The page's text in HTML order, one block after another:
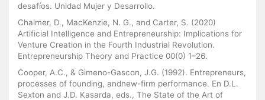
desafíos. Unidad Mujer y Desarrollo.
Chalmer, D., MacKenzie, N. G., and Carter, S. (2020)
Artificial Intelligence and Entrepreneurship: Implications for
Venture Creation in the Fourth Industrial Revolution.
Entrepreneurship Theory and Practice 00(0) 1–26.
Cooper, A.C., & Gimeno-Gascon, J.G. (1992). Entrepreneurs,
processes of founding, andnew-firm performance. En D.L.
Sexton and J.D. Kasarda, eds., The State of the Art of